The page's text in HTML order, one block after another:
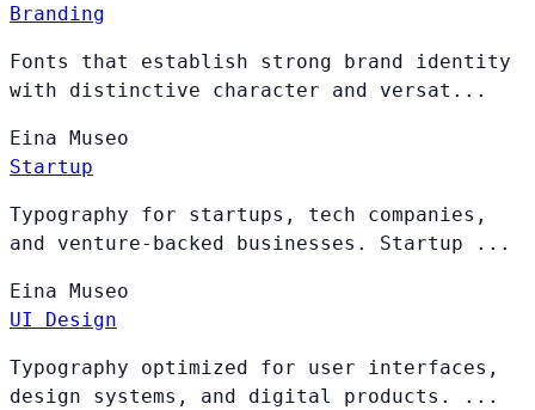
Branding
Fonts that establish strong brand identity
with distinctive character and versat...
Eina Museo
Startup
Typography for startups, tech companies,
and venture-backed businesses. Startup ...
Eina Museo
UI Design
Typography optimized for user interfaces,
design systems, and digital products. ...